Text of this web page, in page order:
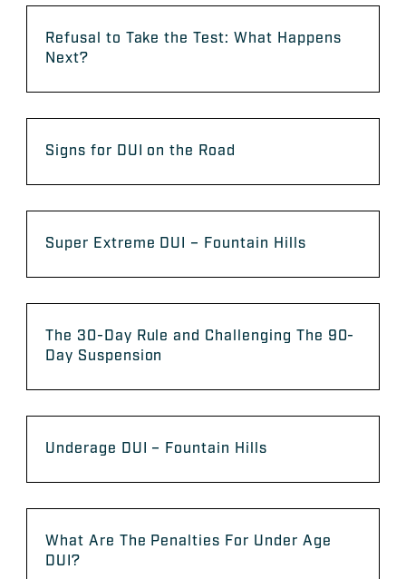
Refusal to Take the Test: What Happens
Next?
Signs for DUI on the Road
Super Extreme DUI – Fountain Hills
The 30-Day Rule and Challenging The 90-
Day Suspension
Underage DUI – Fountain Hills
What Are The Penalties For Under Age
DUI?